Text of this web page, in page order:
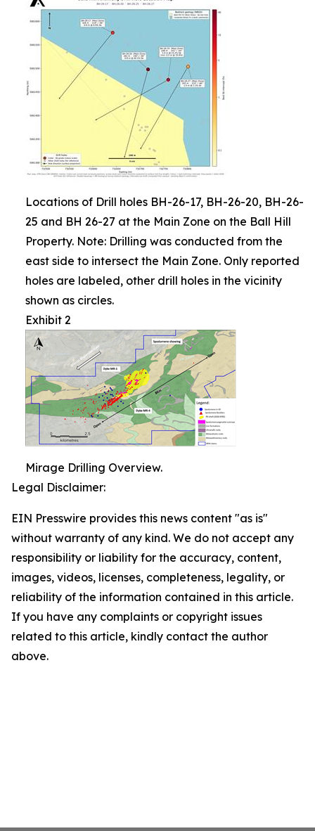
Locations of Drill holes BH-26-17, BH-26-20, BH-26-
25 and BH 26-27 at the Main Zone on the Ball Hill
Property. Note: Drilling was conducted from the
east side to intersect the Main Zone. Only reported
holes are labeled, other drill holes in the vicinity
shown as circles.
Exhibit 2
Mirage Drilling Overview.
Legal Disclaimer:
EIN Presswire provides this news content "as is"
without warranty of any kind. We do not accept any
responsibility or liability for the accuracy, content,
images, videos, licenses, completeness, legality, or
reliability of the information contained in this article.
If you have any complaints or copyright issues
related to this article, kindly contact the author
above.